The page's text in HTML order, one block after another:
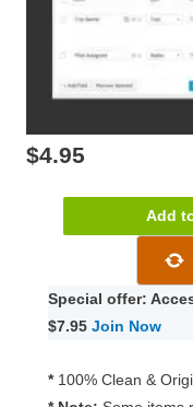
$4.95
WooCommerce
Admin
Order
Fields
quantity
Add
Special offer:
$7.95 Join Now
* 100% Clean &